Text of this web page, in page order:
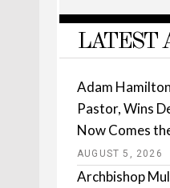
LATEST
Adam
Pastor, Wins
Now Comes
AUGUST 5, 2026
Archbishop